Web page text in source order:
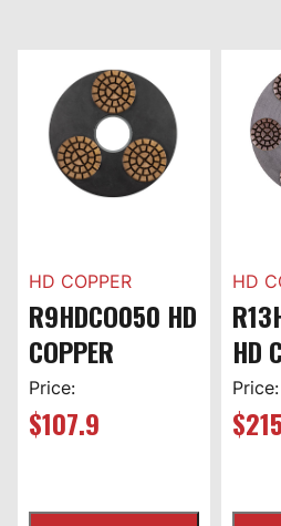
HD COPPER
R9HDCO050 HD
COPPER
Price:
$107.9
HD
HD
Price:
$